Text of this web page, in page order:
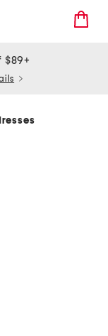
$89+